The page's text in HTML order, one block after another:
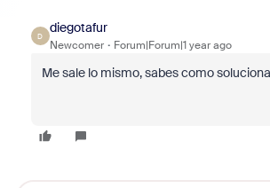
D
diegotafur
Newcomer Forum|Forum|1 year ago
Me sale lo mismo, sabes como